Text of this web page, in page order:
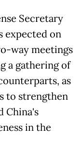
Secretary
expected on
way meetings
a gathering of
as
to strengthen
China's
in the